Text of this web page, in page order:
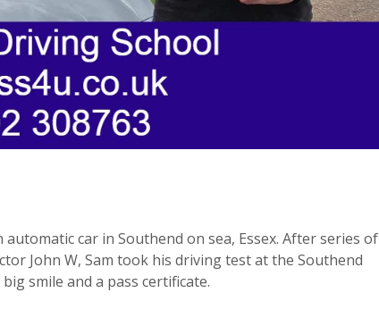
car in Southend on sea, Essex. After series of
John W, Sam took his driving test at the Southend
smile and a pass certificate.